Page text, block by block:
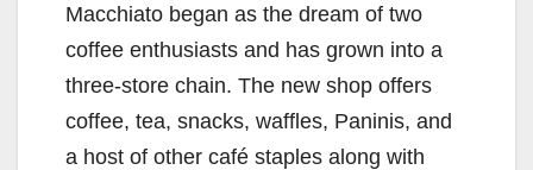
Macchiato began as the dream of two
coffee enthusiasts and has grown into a
three-store chain. The new shop offers
coffee, tea, snacks, waffles, Paninis, and
a host of other café staples along with